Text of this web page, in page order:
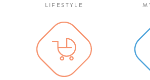
LIFESTYLE